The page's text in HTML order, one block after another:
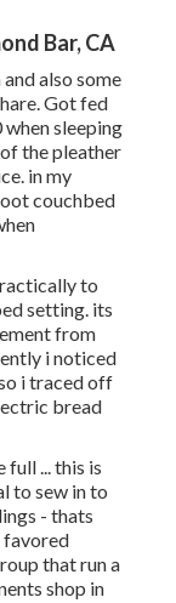
Bar, CA
also some
Got fed
sleeping
the pleather
in my
couchbed
to
setting. its
from
i noticed
i traced off
bread
... this is
to sew in to
- thats
favored
that run a
shop in